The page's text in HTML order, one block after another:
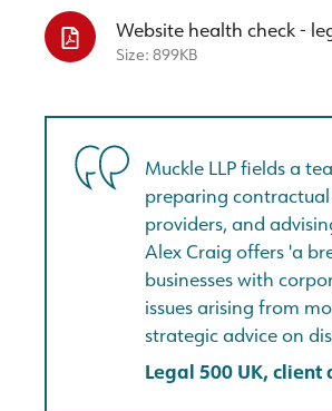
Website health check -
Size: 899KB
Muckle LLP fields a
preparing
providers, and
Alex Craig offers 'a
businesses with
issues arising from
strategic advice on
Legal 500 UK, client